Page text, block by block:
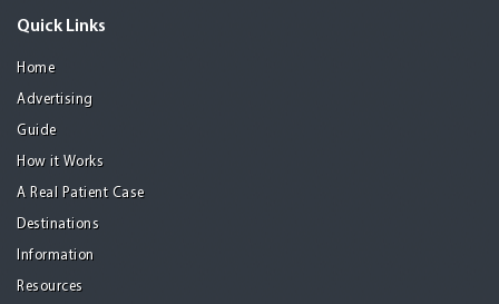
Quick Links
Home
Advertising
Guide
How it Works
A Real Patient Case
Destinations
Information
Resources